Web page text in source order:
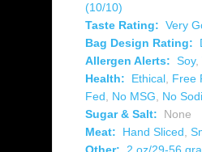
(10/10)
Taste Rating: Very
Bag Design Rating:
Allergen Alerts: Soy,
Health:
Ethical Free
Fed
No MSG
No
Sugar & Salt:
None
Meat:
Hand Sliced